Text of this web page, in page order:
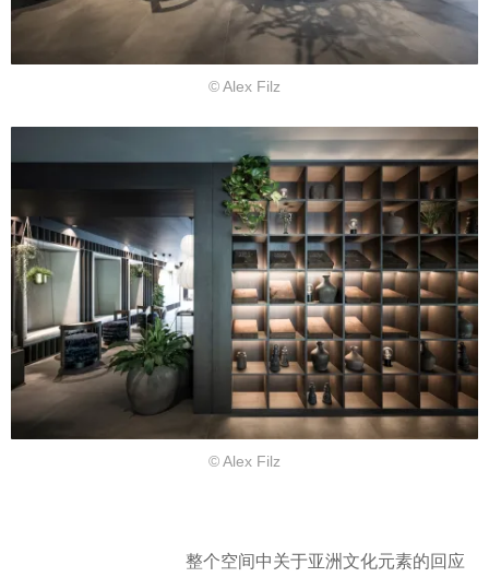
© Alex Filz
© Alex Filz
整个空间中关于亚洲文化元素的回应